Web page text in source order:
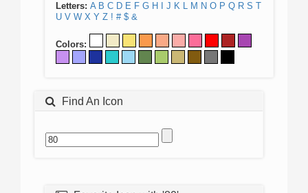
Letters: A B C D E F G H J K L M N O P Q R S T
U V W X Y Z ! # $ &
Colors:
Find An Icon